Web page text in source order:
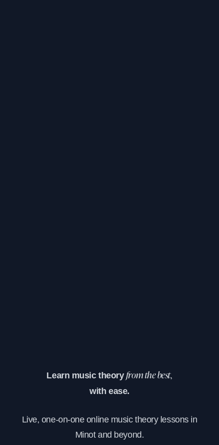
Learn music theory from the best,
with ease.
Live, one-on-one online music theory lessons in
Minot and beyond.